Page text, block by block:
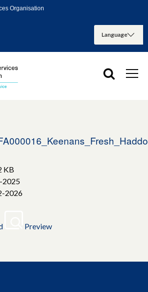
Organisation
KB
2025
2026
Preview